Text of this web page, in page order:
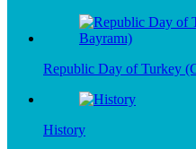
Republic Day of Turkey
History